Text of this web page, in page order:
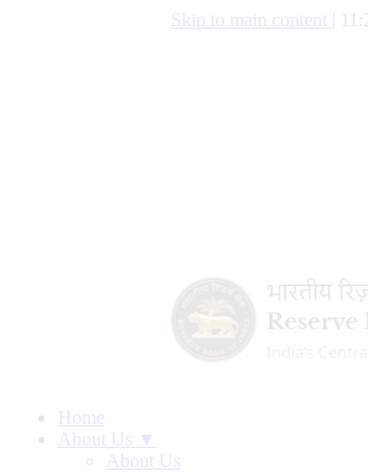
Skip to main content
Home
About Us ▼
About Us